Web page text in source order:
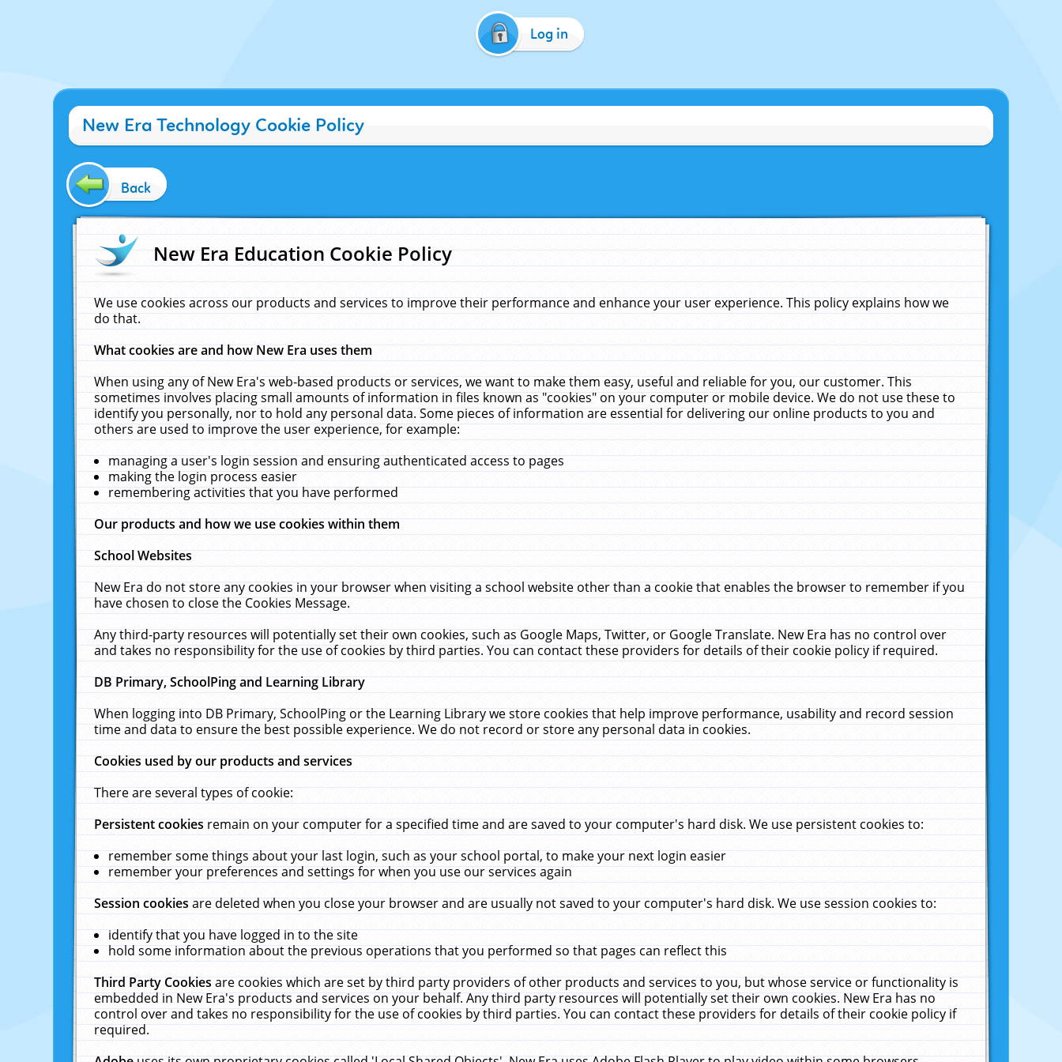
Log in
New Era Technology Cookie Policy
Back
New Era Education Cookie Policy
We use cookies across our products and services to improve their performance and enhance your user experience. This policy explains how we
do that.
What cookies are and how New Era uses them
When using any of New Era's web-based products or services, we want to make them easy, useful and reliable for you, our customer. This
sometimes involves placing small amounts of information in files known as "cookies" on your computer or mobile device. We do not use these to
identify you personally, nor to hold any personal data. Some pieces of information are essential for delivering our online products to you and
others are used to improve the user experience, for example:
managing a user's login session and ensuring authenticated access to pages
making the login process easier
remembering activities that you have performed
Our products and how we use cookies within them
School Websites
New Era do not store any cookies in your browser when visiting a school website other than a cookie that enables the browser to remember if you
have chosen to close the Cookies Message.
Any third-party resources will potentially set their own cookies, such as Google Maps, Twitter, or Google Translate. New Era has no control over
and takes no responsibility for the use of cookies by third parties. You can contact these providers for details of their cookie policy if required.
DB Primary, SchoolPing and Learning Library
When logging into DB Primary, SchoolPing or the Learning Library we store cookies that help improve performance, usability and record session
time and data to ensure the best possible experience. We do not record or store any personal data in cookies.
Cookies used by our products and services
There are several types of cookie:
Persistent cookiesremain on your computer for a specified time and are saved to your computer's hard disk. We use persistent cookies to:
remember some things about your last login, such as your school portal, to make your next login easier
remember your preferences and settings for when you use our services again
Session cookiesare deleted when you close your browser and are usually not saved to your computer's hard disk. We use session cookies to:
identify that you have logged in to the site
hold some information about the previous operations that you performed so that pages can reflect this
Third Party Cookiesare cookies which are set by third party providers of other products and services to you, but whose service or functionality is
embedded in New Era's products and services on your behalf. Any third party resources will potentially set their own cookies. New Era has no
control over and takes no responsibility for the use of cookies by third parties. You can contact these providers for details of their cookie policy if
required.